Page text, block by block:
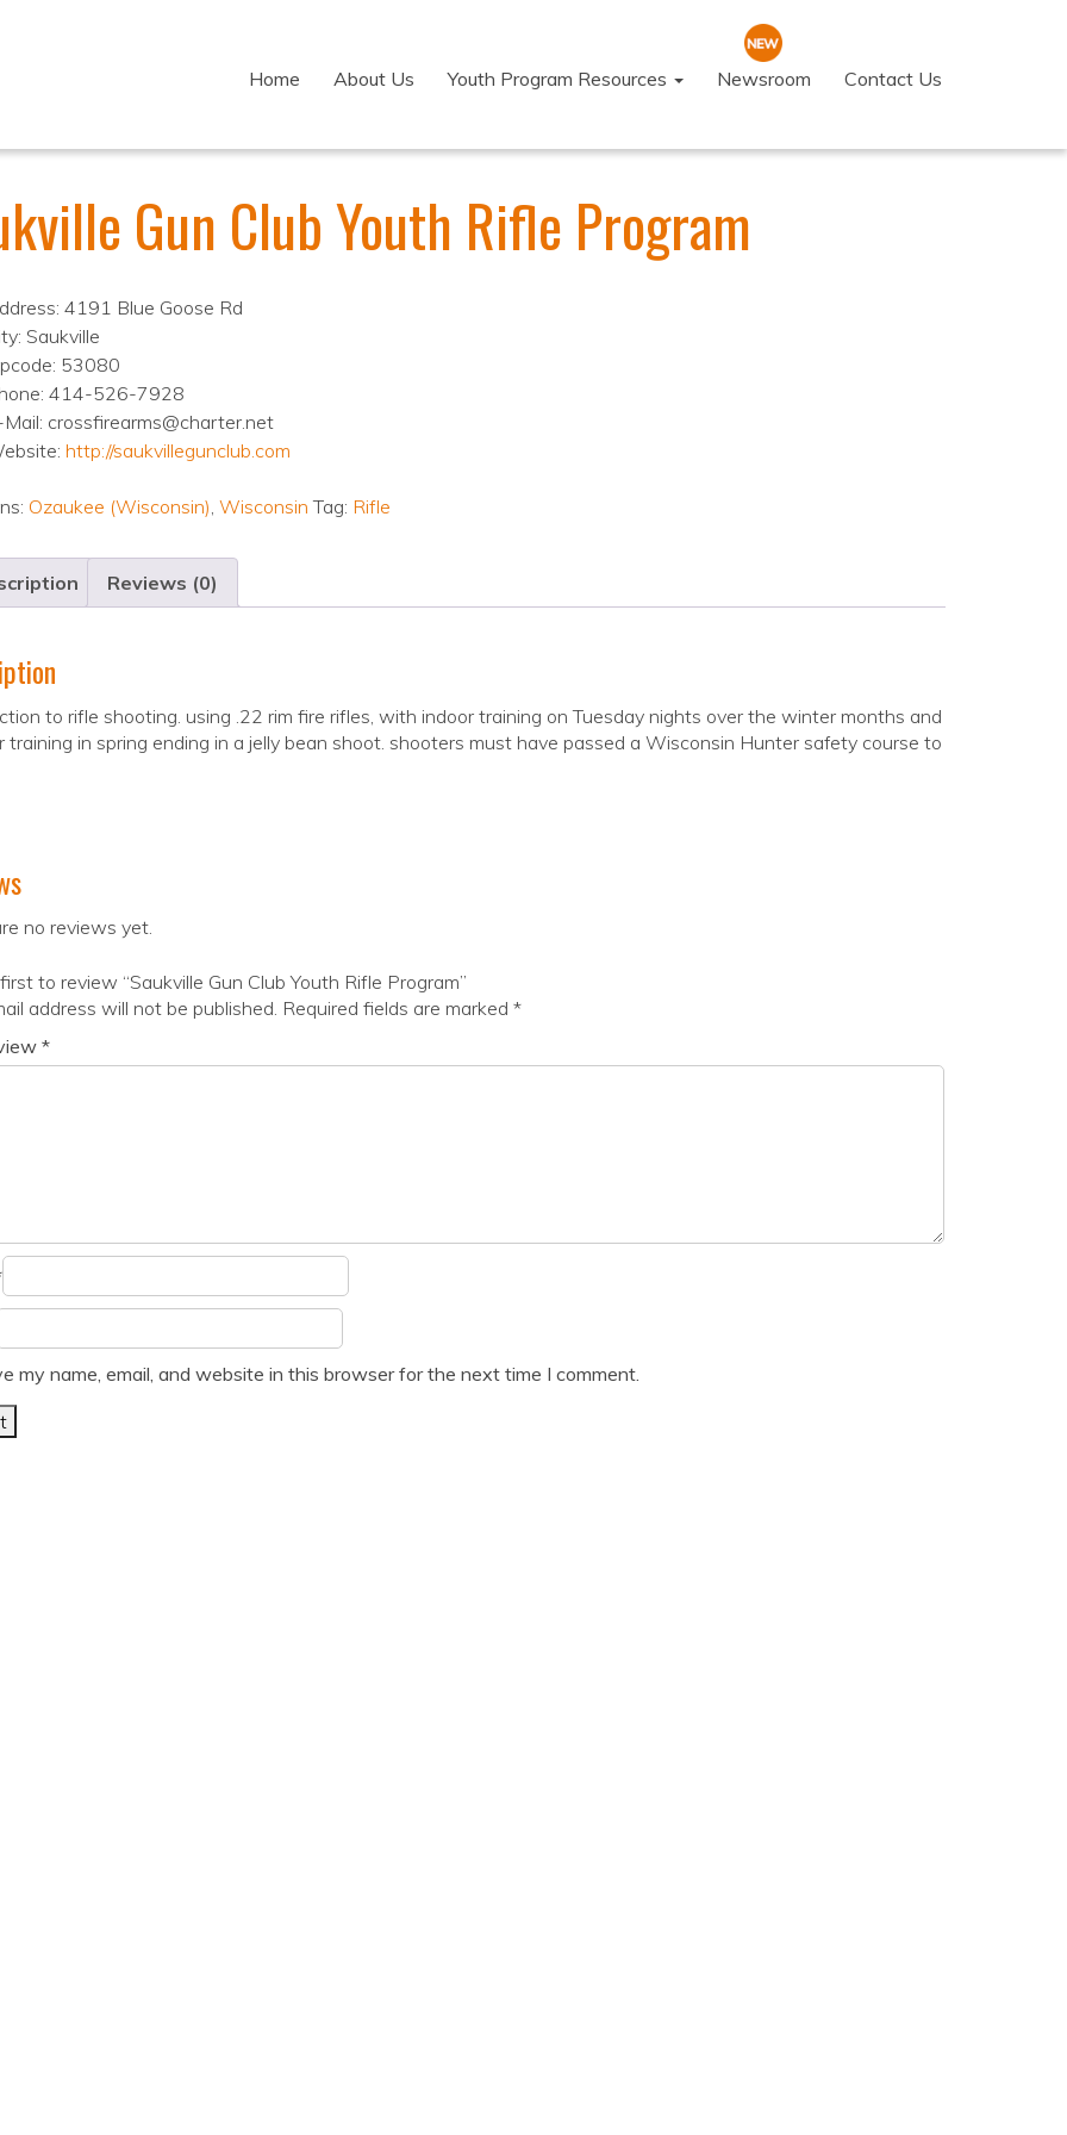
Home About Us Youth Program Resources Newsroom Contact Us
Gun Club Youth Rifle Program
4191 Blue Goose Rd
Saukville
53080
414-526-7928
Mail: crossfirearms@charter.net
http://saukvillegunclub.com
Ozaukee (Wisconsin), Wisconsin Tag: Rifle
Reviews (0)
to rifle shooting. using .22 rim fire rifles, with indoor training on Tuesday nights over the winter months and
training in spring ending in a jelly bean shoot. shooters must have passed a Wisconsin Hunter safety course to
no reviews yet.
to review “Saukville Gun Club Youth Rifle Program”
address will not be published. Required fields are marked *
*
my name, email, and website in this browser for the next time I comment.